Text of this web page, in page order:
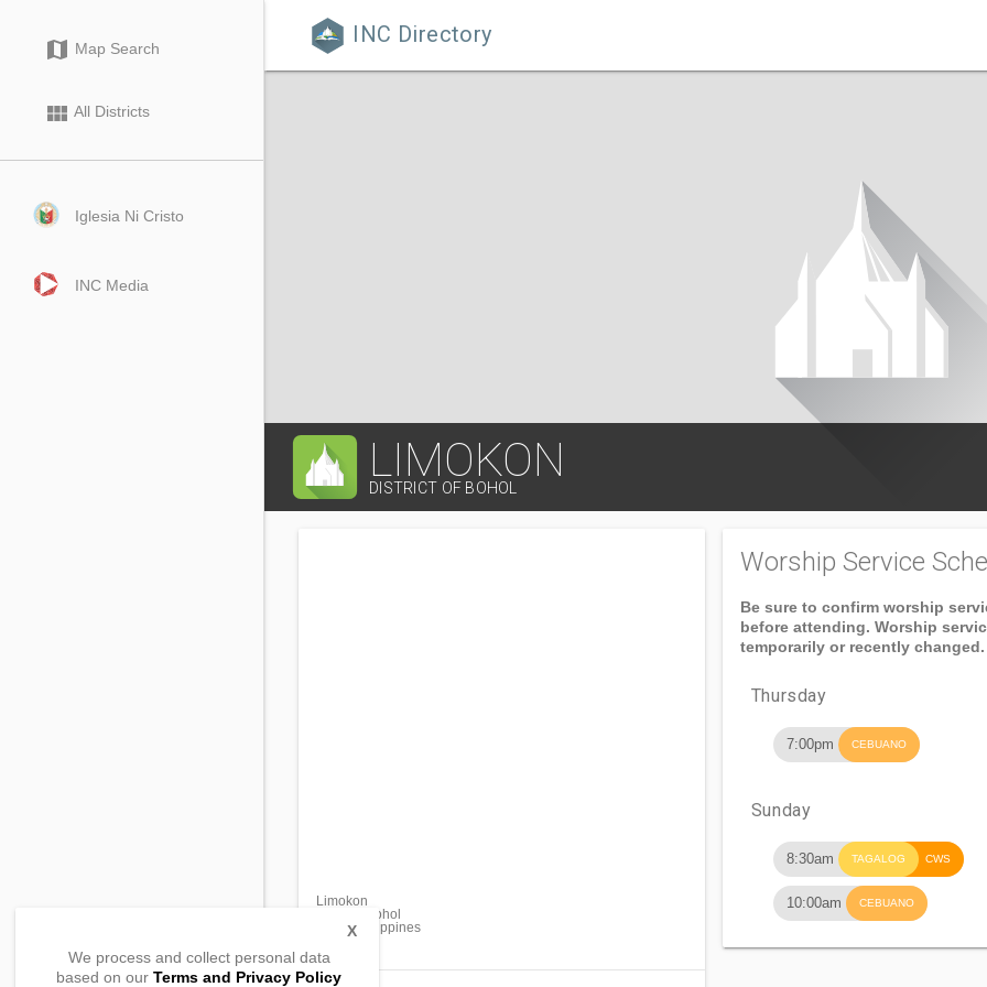
 INC Directory
map Map Search
view_module All Districts
Iglesia Ni Cristo
INC Media
LIMOKON
DISTRICT OF BOHOL
Limokon
Dimiao, Bohol
6300, Philippines
Worship Service
Be sure to confirm worship
before attending. Worship
temporarily or recently changed.
Thursday
7:00pm CEBUANO
Sunday
8:30am TAGALOG CWS
10:00am CEBUANO
We process and collect personal data
based on our Terms and Privacy Policy
X